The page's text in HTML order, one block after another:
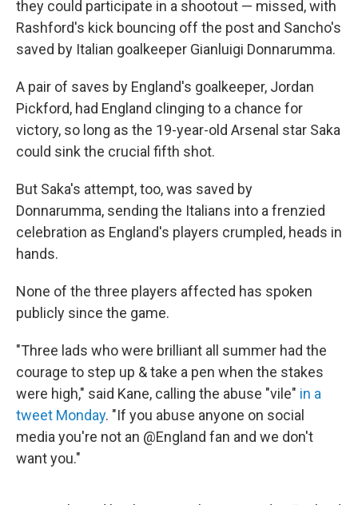
they could participate in a shootout — missed, with
Rashford's kick bouncing off the post and Sancho's
saved by Italian goalkeeper Gianluigi Donnarumma.
A pair of saves by England's goalkeeper, Jordan
Pickford, had England clinging to a chance for
victory, so long as the 19-year-old Arsenal star Saka
could sink the crucial fifth shot.
But Saka's attempt, too, was saved by
Donnarumma, sending the Italians into a frenzied
celebration as England's players crumpled, heads in
hands.
None of the three players affected has spoken
publicly since the game.
"Three lads who were brilliant all summer had the
courage to step up & take a pen when the stakes
were high," said Kane, calling the abuse "vile" in a
tweet Monday. "If you abuse anyone on social
media you're not an @England fan and we don't
want you."